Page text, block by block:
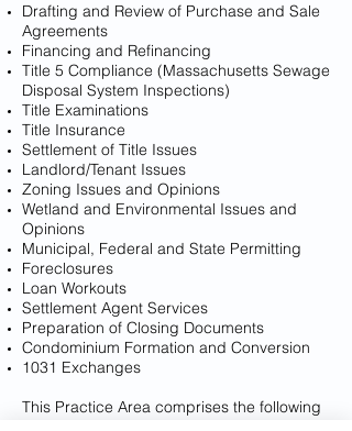
Drafting and Review of Purchase and Sale
Agreements
Financing and Refinancing
Title 5 Compliance (Massachusetts Sewage
Disposal System Inspections)
Title Examinations
Title Insurance
Settlement of Title Issues
Landlord/Tenant Issues
Zoning Issues and Opinions
Wetland and Environmental Issues and
Opinions
Municipal, Federal and State Permitting
Foreclosures
Loan Workouts
Settlement Agent Services
Preparation of Closing Documents
Condominium Formation and Conversion
1031 Exchanges
This Practice Area comprises the following